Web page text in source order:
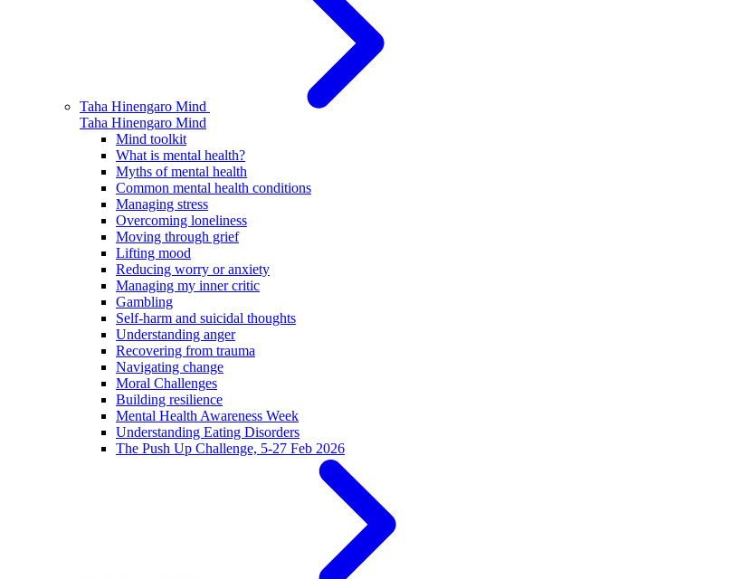
Taha Hinengaro Mind
Taha Hinengaro Mind
Mind toolkit
What is mental health?
Myths of mental health
Common mental health conditions
Managing stress
Overcoming loneliness
Moving through grief
Lifting mood
Reducing worry or anxiety
Managing my inner critic
Gambling
Self-harm and suicidal thoughts
Understanding anger
Recovering from trauma
Navigating change
Moral Challenges
Building resilience
Mental Health Awareness Week
Understanding Eating Disorders
The Push Up Challenge, 5-27 Feb 2026